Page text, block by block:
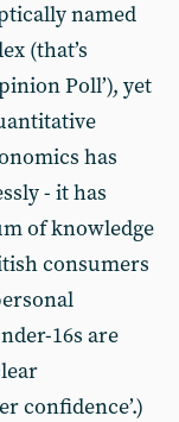
named
(that’s
Poll’), yet
has
- it has
of knowledge
consumers
16s are
confidence’.)